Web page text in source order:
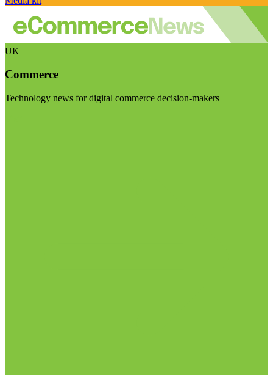
UK
Commerce
Technology news for digital commerce decision-makers